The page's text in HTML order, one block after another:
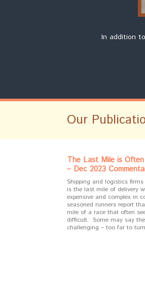
In addition
Our
The Last Mile is
– Dec 2023
Shipping and logistics
is the last mile of delivery
expensive and complex in
seasoned runners report
mile of a race that often
difficult. Some may say
challenging – too far to